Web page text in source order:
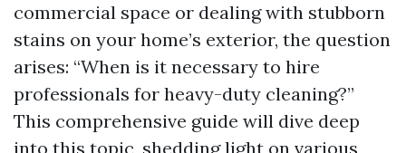
commercial space or dealing with stubborn
stains on your home’s exterior, the question
arises: “When is it necessary to hire
professionals for heavy-duty cleaning?”
This comprehensive guide will dive deep
into this topic, shedding light on various